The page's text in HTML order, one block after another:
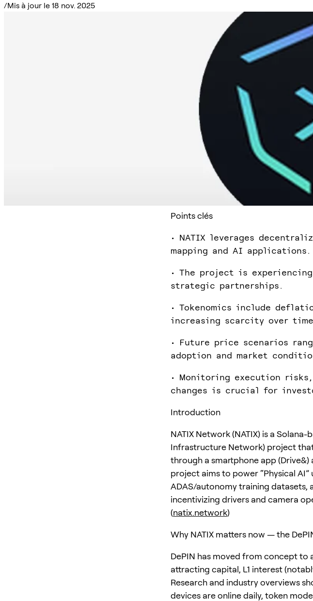
/Mis à jour le 18 nov. 2025
Points clés
• NATIX leverages
mapping and AI applications.
• The project is
strategic partnerships.
• Tokenomics include
increasing scarcity over
• Future price scenarios
adoption and market
• Monitoring execution
changes is crucial for
Introduction
NATIX Network (NATIX) is a
Infrastructure Network) project
through a smartphone app
project aims to power “Physical AI”
ADAS/autonomy training datasets,
incentivizing drivers and camera
(natix.network)
Why NATIX matters now — the
DePIN has moved from concept to
attracting capital, L1 interest
Research and industry overviews
devices are online daily, token